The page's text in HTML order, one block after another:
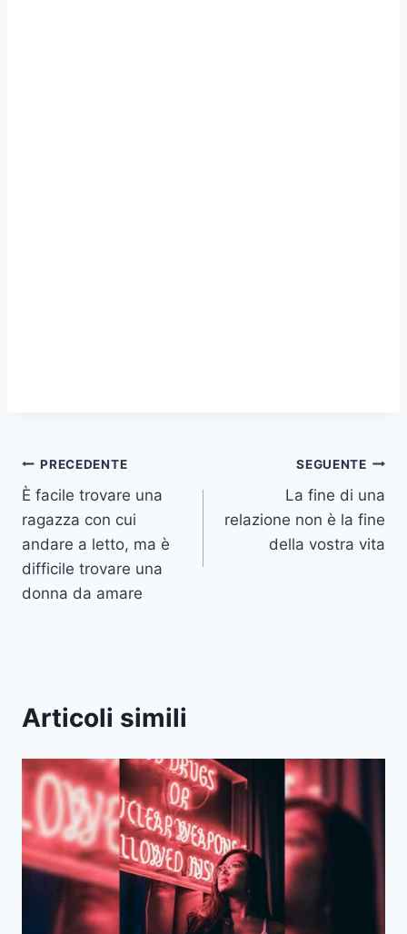
Navigazione
articoli
PRECEDENTE
È facile trovare una
ragazza con cui
andare a letto, ma è
difficile trovare una
donna da amare
SEGUENTE
La fine di una
relazione non è la fine
della vostra vita
Articoli simili